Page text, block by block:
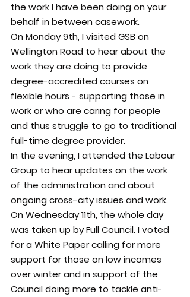
the work I have been doing on your
behalf in between casework.
On Monday 9th, I visited GSB on
Wellington Road to hear about the
work they are doing to provide
degree-accredited courses on
flexible hours - supporting those in
work or who are caring for people
and thus struggle to go to traditional
full-time degree provider.
In the evening, I attended the Labour
Group to hear updates on the work
of the administration and about
ongoing cross-city issues and work.
On Wednesday 11th, the whole day
was taken up by Full Council. I voted
for a White Paper calling for more
support for those on low incomes
over winter and in support of the
Council doing more to tackle anti-